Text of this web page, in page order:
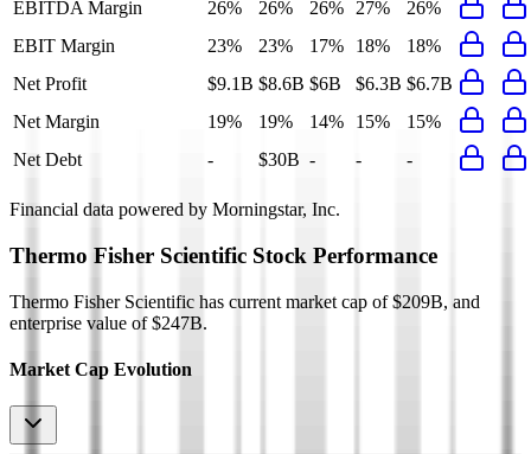
EBITDA Margin
26% 26% 26% 27%
26%
EBIT Margin
23% 23% 17% 18%
18%
Net Profit
$9.1B $8.6B $6B $6.3B $6.7B
Net Margin
19% 19% 14% 15%
15%
Net Debt
- $30B - - -
Financial data powered by Morningstar, Inc.
Thermo Fisher Scientific Stock Performance
Thermo Fisher Scientific has current market cap of $209B, and
enterprise value of $247B.
Market Cap Evolution